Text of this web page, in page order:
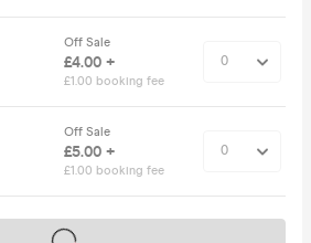
Off Sale
£4.00 +
£1.00 booking fee
Off Sale
£5.00 +
£1.00 booking fee